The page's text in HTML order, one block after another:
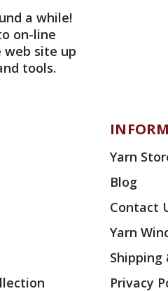
a while!
on-line
web site up
tools.
Yarn
Blog
Contact
Yarn
Shipping
Privacy